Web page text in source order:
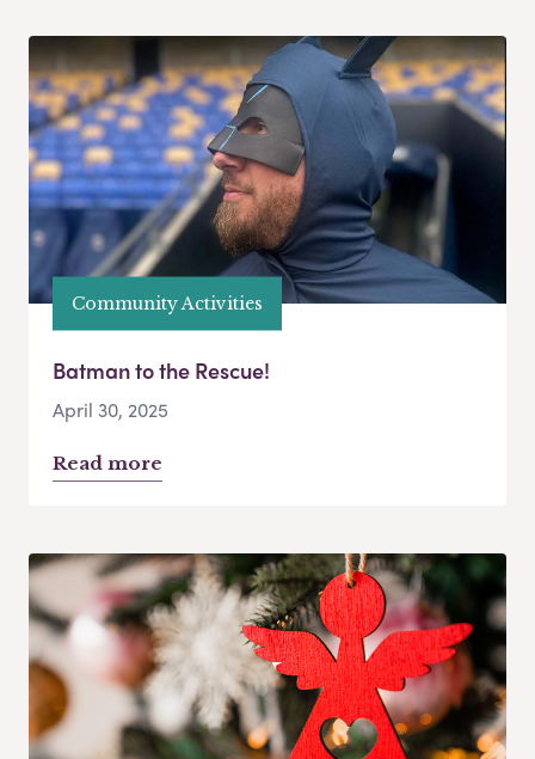
Community Activities
Batman to the Rescue!
April 30, 2025
Read more